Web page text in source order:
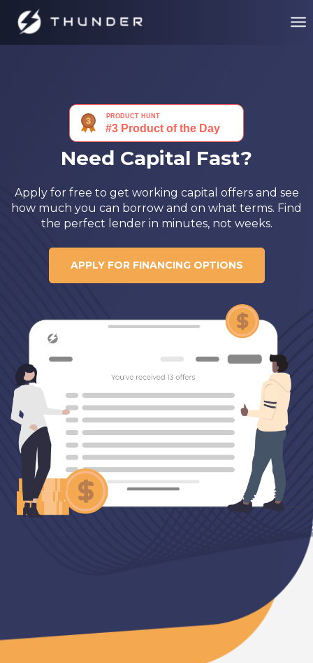
Need Capital Fast?
Apply for free to get working capital offers and see
how much you can borrow and on what terms. Find
the perfect lender in minutes, not weeks.
APPLY FOR FINANCING OPTIONS